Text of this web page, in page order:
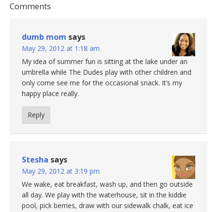
Comments
dumb mom says
May 29, 2012 at 1:18 am
My idea of summer fun is sitting at the lake under an
umbrella while The Dudes play with other children and
only come see me for the occasional snack. It’s my
happy place really.
Reply
Stesha says
May 29, 2012 at 3:19 pm
We wake, eat breakfast, wash up, and then go outside
all day. We play with the waterhouse, sit in the kiddie
pool, pick berries, draw with our sidewalk chalk, eat ice